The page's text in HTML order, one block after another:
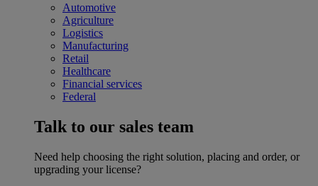
Automotive
Agriculture
Logistics
Manufacturing
Retail
Healthcare
Financial services
Federal
Talk to our sales team
Need help choosing the right solution, placing and order, or
upgrading your license?